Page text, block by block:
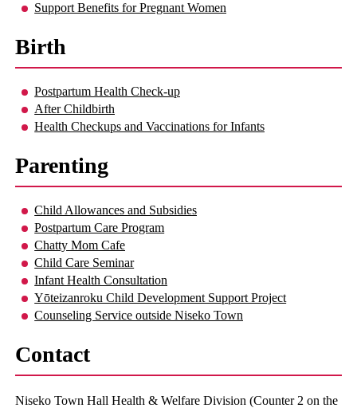
Support Benefits for Pregnant Women
Birth
Postpartum Health Check-up
After Childbirth
Health Checkups and Vaccinations for Infants
Parenting
Child Allowances and Subsidies
Postpartum Care Program
Chatty Mom Cafe
Child Care Seminar
Infant Health Consultation
Yōteizanroku Child Development Support Project
Counseling Service outside Niseko Town
Contact
Niseko Town Hall Health & Welfare Division (Counter 2 on the